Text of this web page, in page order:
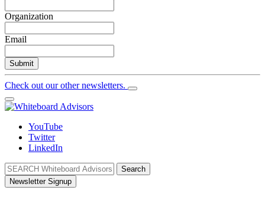
Organization
Email
Submit
Check out our other newsletters.
YouTube
Twitter
LinkedIn
Search
Newsletter Signup